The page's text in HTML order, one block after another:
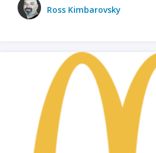
Ross Kimbarovsky